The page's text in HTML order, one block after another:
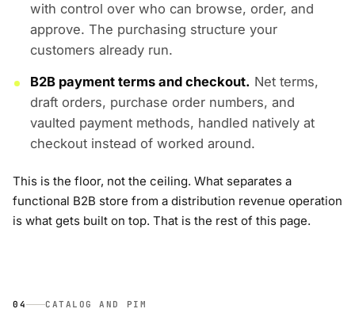
with control over who can browse, order, and
approve. The purchasing structure your
customers already run.
B2B payment terms and checkout. Net terms,
draft orders, purchase order numbers, and
vaulted payment methods, handled natively at
checkout instead of worked around.
This is the floor, not the ceiling. What separates a
functional B2B store from a distribution revenue operation
is what gets built on top. That is the rest of this page.
04 CATALOG AND PIM